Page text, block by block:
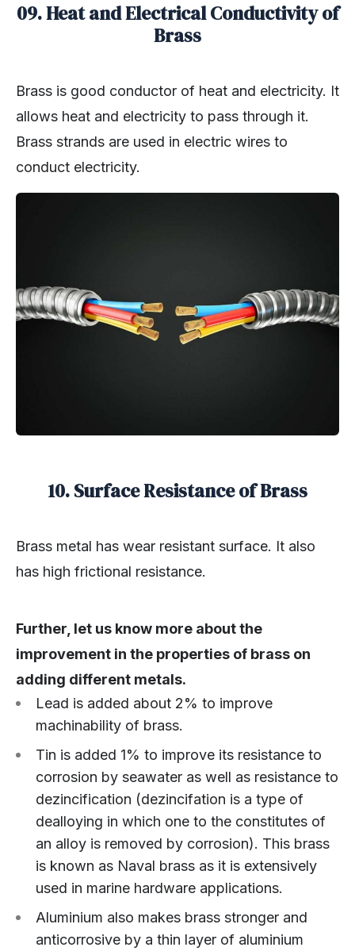
09. Heat and Electrical Conductivity of
Brass
Brass is good conductor of heat and electricity. It
allows heat and electricity to pass through it.
Brass strands are used in electric wires to
conduct electricity.
10.Surface Resistance of Brass
Brass metal has wear resistant surface. It also
has high frictional resistance.
Further, let us know more about the
improvement in the properties of brass on
adding different metals.
Lead is added about 2% to improve
machinability of brass.
Tin is added 1% to improve its resistance to
corrosion by seawater as well as resistance to
dezincification (dezincifation is a type of
dealloying in which one to the constitutes of
an alloy is removed by corrosion). This brass
is known as Naval brass as it is extensively
used in marine hardware applications.
Aluminium also makes brass stronger and
anticorrosive by a thin layer of aluminium